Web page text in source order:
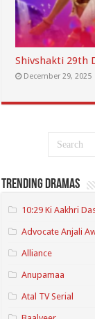
Shivshakti 29th
December 29, 2025
Trending Dramas
10:29 Ki Aakhri
Advocate Anjali
Alliance
Anupamaa
Atal TV Serial